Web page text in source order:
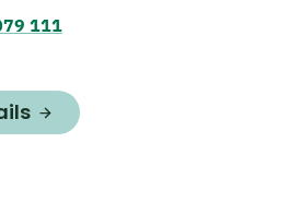
111